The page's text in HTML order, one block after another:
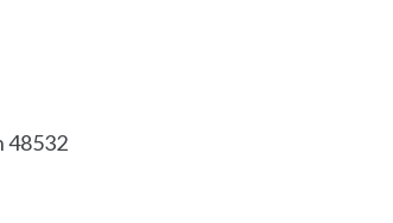
48532